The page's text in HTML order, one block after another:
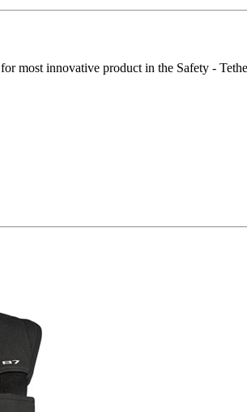
for most innovative product in the Safety -